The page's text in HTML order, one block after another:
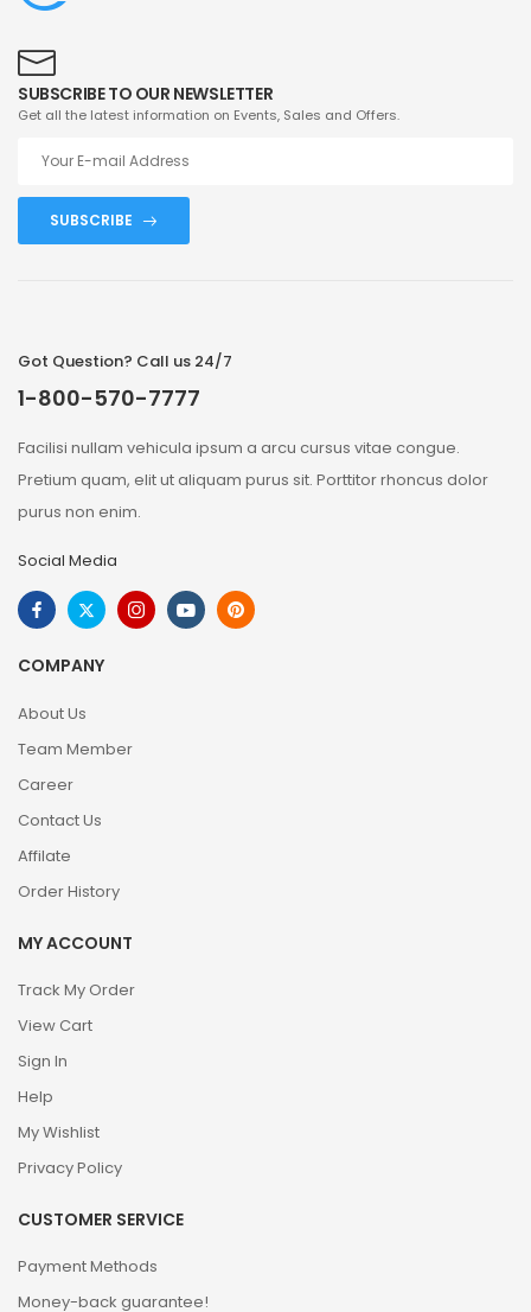
SUBSCRIBE TO OUR NEWSLETTER
Get all the latest information on Events, Sales and Offers.
SUBSCRIBE
Got Question? Call us 24/7
1-800-570-7777
Facilisi nullam vehicula ipsum a arcu cursus vitae congue.
Pretium quam, elit ut aliquam purus sit. Porttitor rhoncus dolor
purus non enim.
Social Media
COMPANY
About Us
Team Member
Career
Contact Us
Affilate
Order History
MY ACCOUNT
Track My Order
View Cart
Sign In
Help
My Wishlist
Privacy Policy
CUSTOMER SERVICE
Payment Methods
Money-back guarantee!